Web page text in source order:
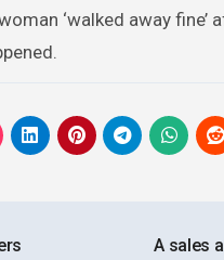
‘walked away fine’
A sales